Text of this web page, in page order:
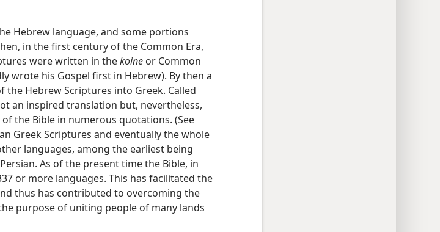
Hebrew language, and some portions
in the first century of the Common Era,
were written in thekoine or Common
wrote his Gospel first in Hebrew). By then a
Hebrew Scriptures into Greek. Called
an inspired translation but, nevertheless,
the Bible in numerous quotations. (See
Greek Scriptures and eventually the whole
languages, among the earliest being
As of the present time the Bible, in
or more languages. This has facilitated the
thus has contributed to overcoming the
purpose of uniting people of many lands